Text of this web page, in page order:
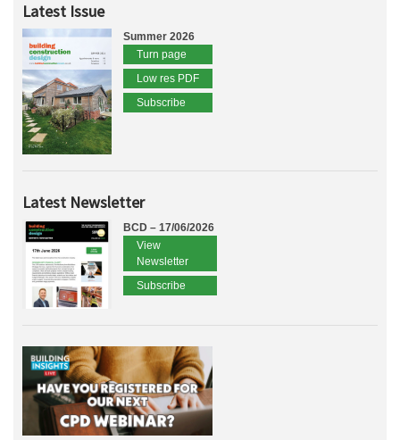
Latest Issue
Summer 2026
Turn page
Low res PDF
Subscribe
Latest Newsletter
BCD – 17/06/2026
View
Newsletter
Subscribe